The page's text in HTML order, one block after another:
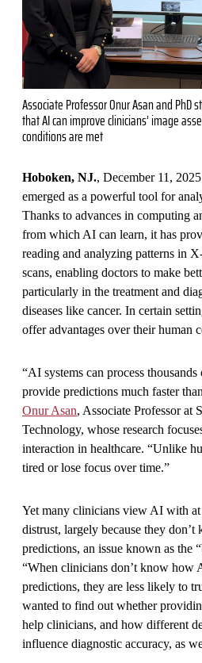
Associate Professor Onur Asan and PhD
that AI can improve clinicians’ image
conditions are met
Hoboken, NJ., December 11,
emerged as a powerful tool for
Thanks to advances in computing
from which AI can learn, it has
reading and analyzing patterns in
scans, enabling doctors to make
particularly in the treatment and
diseases like cancer. In certain
offer advantages over their human
“AI systems can process
provide predictions much faster
Onur Asan, Associate Professor at
Technology, whose research
interaction in healthcare. “Unlike
tired or lose focus over time.”
Yet many clinicians view AI with at
distrust, largely because they
predictions, an issue known as the
“When clinicians don’t know how
predictions, they are less likely to
wanted to find out whether
help clinicians, and how different
influence diagnostic accuracy, as